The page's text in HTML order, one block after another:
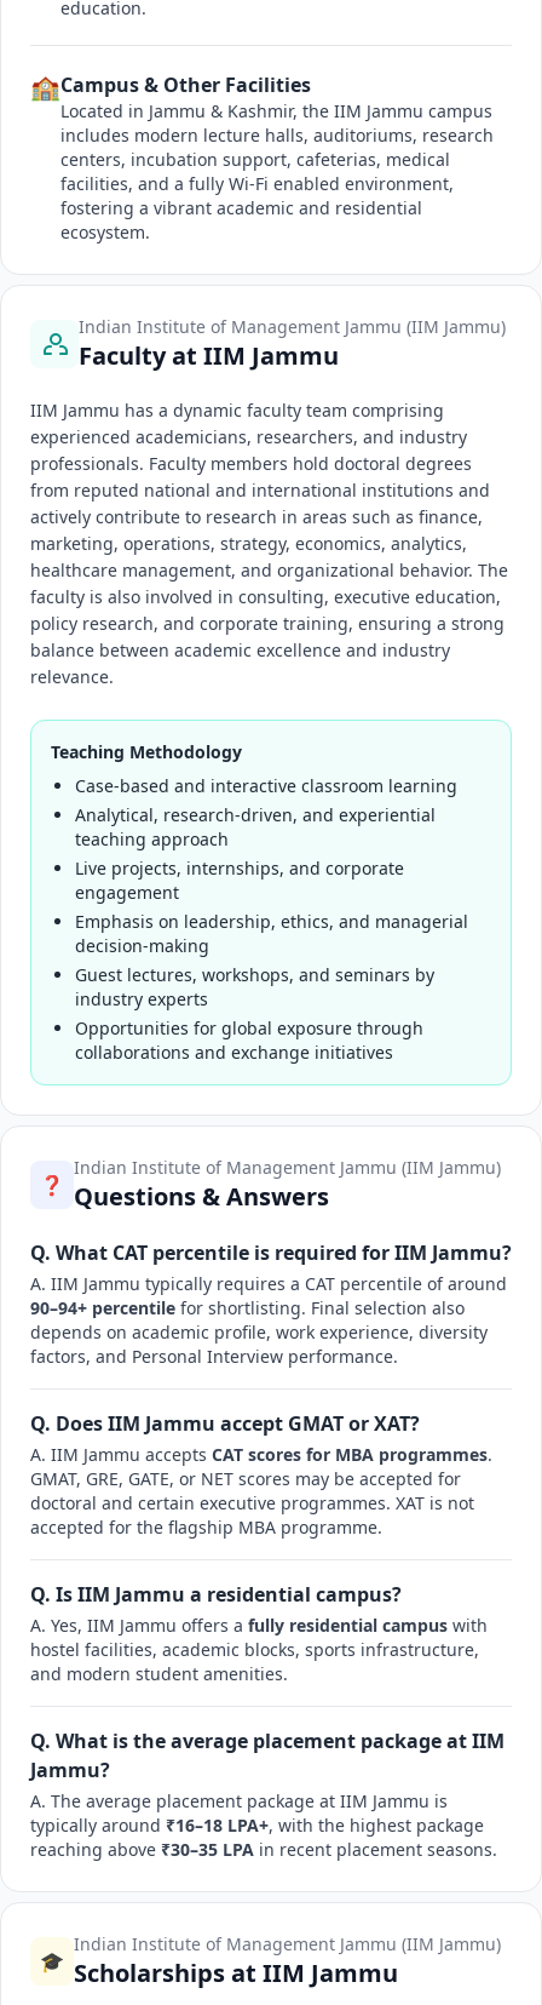
education.
🏫Campus & Other Facilities
Located in Jammu & Kashmir, the IIM Jammu campus
includes modern lecture halls, auditoriums, research
centers, incubation support, cafeterias, medical
facilities, and a fully Wi-Fi enabled environment,
fostering a vibrant academic and residential
ecosystem.
Indian Institute of Management Jammu (IIM Jammu)
Faculty at IIM Jammu
IIM Jammu has a dynamic faculty team comprising
experienced academicians, researchers, and industry
professionals. Faculty members hold doctoral degrees
from reputed national and international institutions and
actively contribute to research in areas such as finance,
marketing, operations, strategy, economics, analytics,
healthcare management, and organizational behavior. The
faculty is also involved in consulting, executive education,
policy research, and corporate training, ensuring a strong
balance between academic excellence and industry
relevance.
Teaching Methodology
Case-based and interactive classroom learning
Analytical, research-driven, and experiential
teaching approach
Live projects, internships, and corporate
engagement
Emphasis on leadership, ethics, and managerial
decision-making
Guest lectures, workshops, and seminars by
industry experts
Opportunities for global exposure through
collaborations and exchange initiatives
❓
Indian Institute of Management Jammu (IIM Jammu)
Questions & Answers
Q. What CAT percentile is required for IIM Jammu?
A. IIM Jammu typically requires a CAT percentile of around
90–94+ percentile for shortlisting. Final selection also
depends on academic profile, work experience, diversity
factors, and Personal Interview performance.
Q. Does IIM Jammu accept GMAT or XAT?
A. IIM Jammu accepts CAT scores for MBA programmes.
GMAT, GRE, GATE, or NET scores may be accepted for
doctoral and certain executive programmes. XAT is not
accepted for the flagship MBA programme.
Q. Is IIM Jammu a residential campus?
A. Yes, IIM Jammu offers a fully residential campus with
hostel facilities, academic blocks, sports infrastructure,
and modern student amenities.
Q. What is the average placement package at IIM
Jammu?
A. The average placement package at IIM Jammu is
typically around ₹16–18 LPA+, with the highest package
reaching above ₹30–35 LPA in recent placement seasons.
🎓
Indian Institute of Management Jammu (IIM Jammu)
Scholarships at IIM Jammu